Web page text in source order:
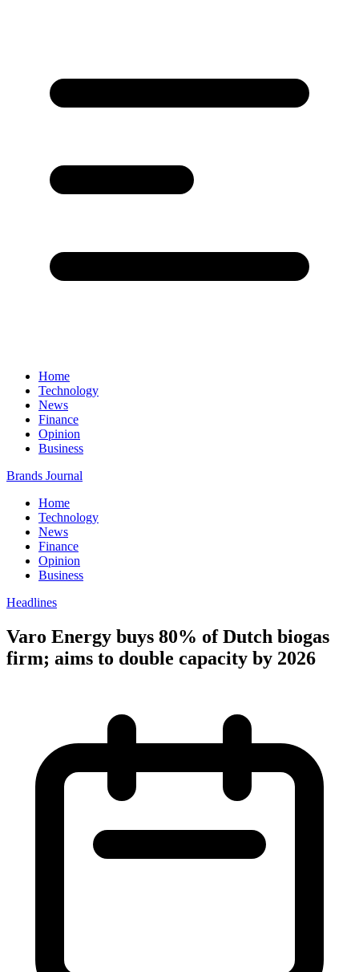
Home
Technology
News
Finance
Opinion
Business
Brands Journal
Home
Technology
News
Finance
Opinion
Business
Headlines
Varo Energy buys 80% of Dutch biogas
firm; aims to double capacity by 2026